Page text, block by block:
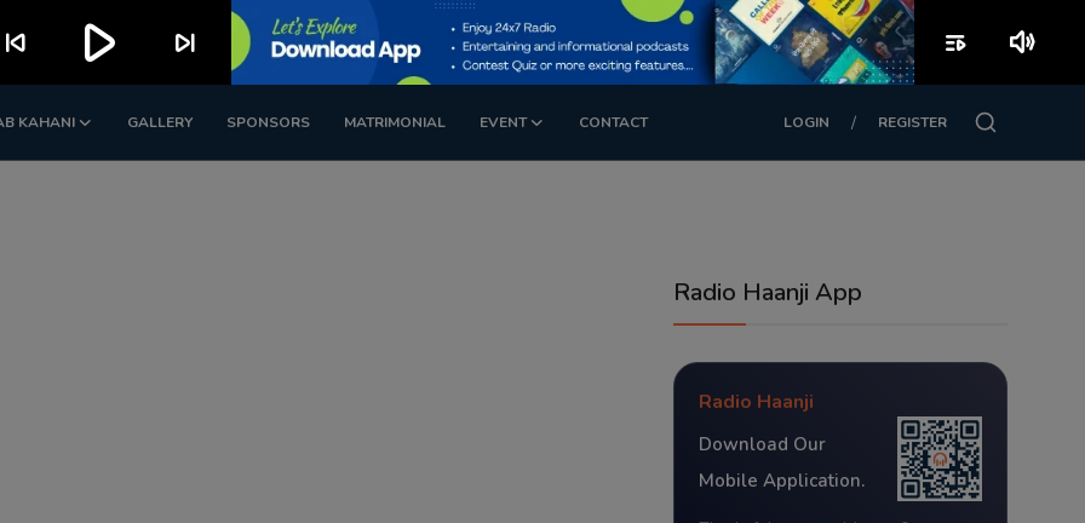
KAHANI GALLERY SPONSORS MATRIMONIAL EVENT CONTACT LOGIN / REGISTER
Radio Haanji App
Radio Haanji
Download Our
Mobile Application.
skip_previous play_arrow skip_next playlist_play volume_up